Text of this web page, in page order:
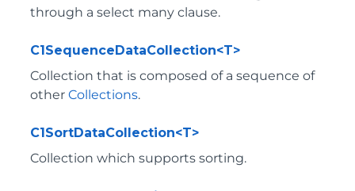
through a select many clause.
C1SequenceDataCollection<T>
Collection that is composed of a sequence of
other Collections.
C1SortDataCollection<T>
Collection which supports sorting.